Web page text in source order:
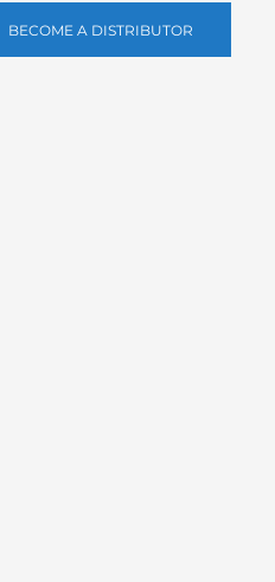
BECOME A DISTRIBUTOR